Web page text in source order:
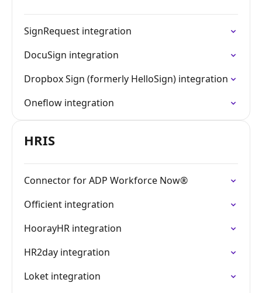
SignRequest integration
DocuSign integration
Dropbox Sign (formerly HelloSign) integration
Oneflow integration
HRIS
Connector for ADP Workforce Now®
Officient integration
HoorayHR integration
HR2day integration
Loket integration